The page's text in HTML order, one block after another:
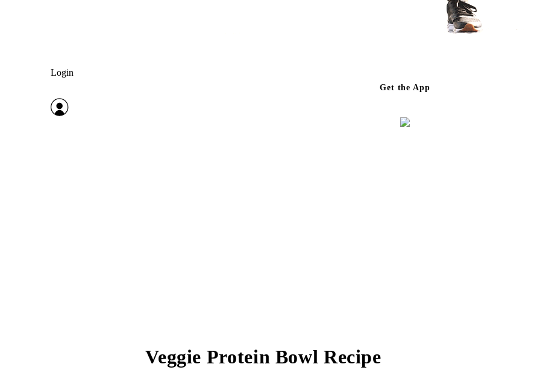
Login
Get the App
Veggie Protein Bowl Recipe